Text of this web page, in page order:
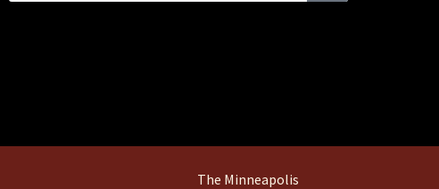
The Minneapolis